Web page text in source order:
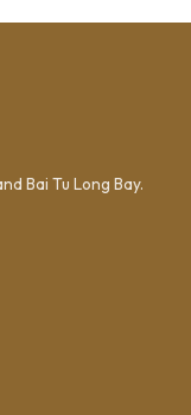
Bai Tu Long Bay.